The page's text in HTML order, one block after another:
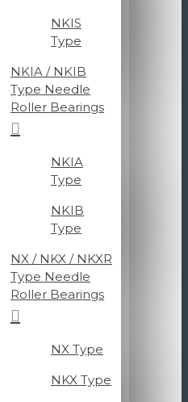
NKIS
Type
NKIA / NKIB
Type Needle
Roller Bearings
NKIA
Type
NKIB
Type
NX / NKX / NKXR
Type Needle
Roller Bearings
NX Type
NKX Type